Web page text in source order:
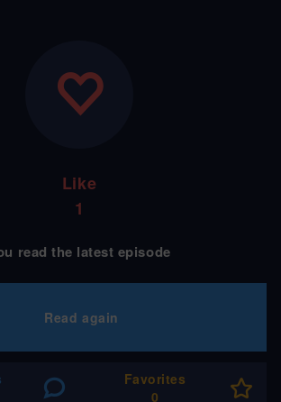
Like
1
read the latest episode
Read again
Favorites
0